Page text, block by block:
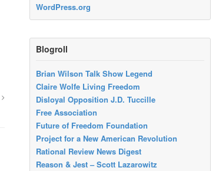
WordPress.org
Blogroll
Brian Wilson Talk Show Legend
Claire Wolfe Living Freedom
Disloyal Opposition J.D. Tuccille
Free Association
Future of Freedom Foundation
Project for a New American Revolution
Rational Review News Digest
Reason & Jest – Scott Lazarowitz